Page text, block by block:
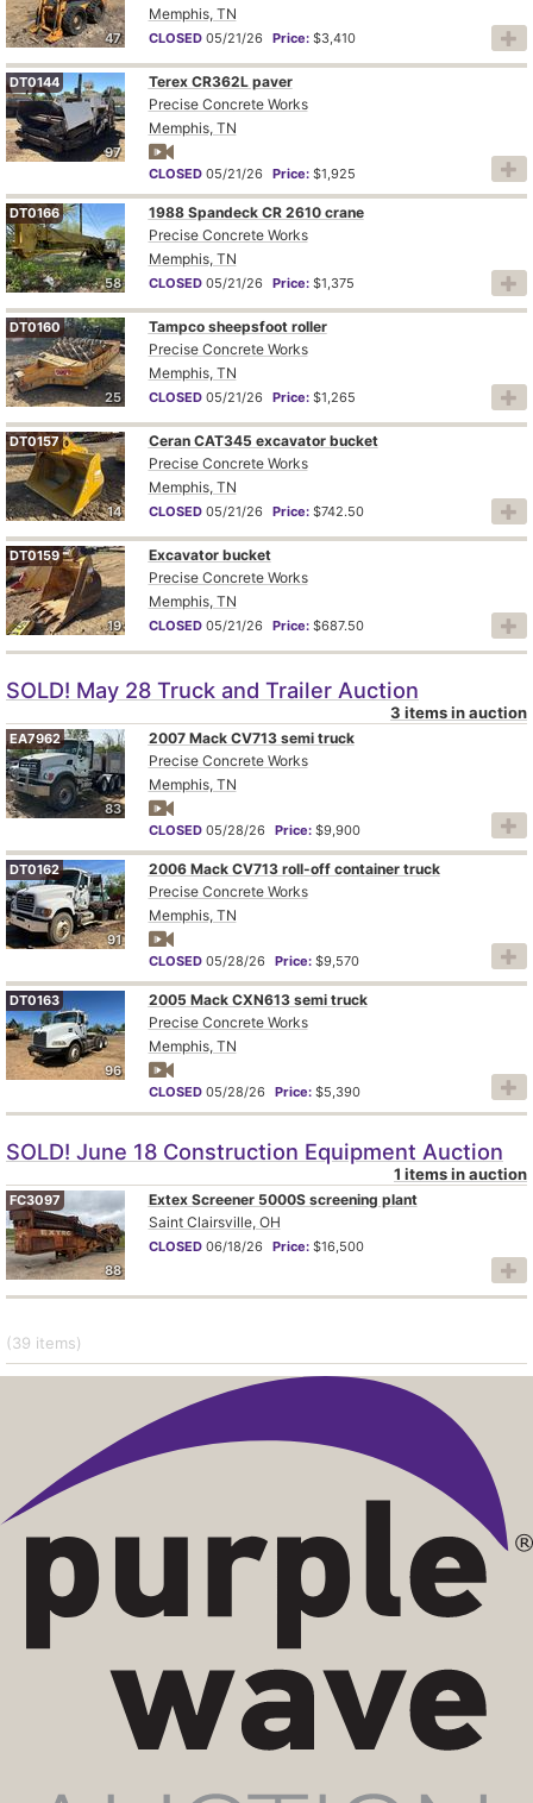
47
Memphis, TN
CLOSED 05/21/26 Price: $3,410
97
DT0144
Terex CR362L paver
Precise Concrete Works
Memphis, TN
CLOSED 05/21/26 Price: $1,925
58
DT0166
1988 Spandeck CR 2610 crane
Precise Concrete Works
Memphis, TN
CLOSED 05/21/26 Price: $1,375
25
DT0160
Tampco sheepsfoot roller
Precise Concrete Works
Memphis, TN
CLOSED 05/21/26 Price: $1,265
14
DT0157
Ceran CAT345 excavator bucket
Precise Concrete Works
Memphis, TN
CLOSED 05/21/26 Price: $742.50
19
DT0159
Excavator bucket
Precise Concrete Works
Memphis, TN
CLOSED 05/21/26 Price: $687.50
SOLD! May 28 Truck and Trailer Auction
3 items in auction
83
EA7962
2007 Mack CV713 semi truck
Precise Concrete Works
Memphis, TN
CLOSED 05/28/26 Price: $9,900
91
DT0162
2006 Mack CV713 roll-off container truck
Precise Concrete Works
Memphis, TN
CLOSED 05/28/26 Price: $9,570
96
DT0163
2005 Mack CXN613 semi truck
Precise Concrete Works
Memphis, TN
CLOSED 05/28/26 Price: $5,390
SOLD! June 18 Construction Equipment Auction
1 items in auction
88
FC3097
Extex Screener 5000S screening plant
Saint Clairsville, OH
CLOSED 06/18/26 Price: $16,500
(39 items)